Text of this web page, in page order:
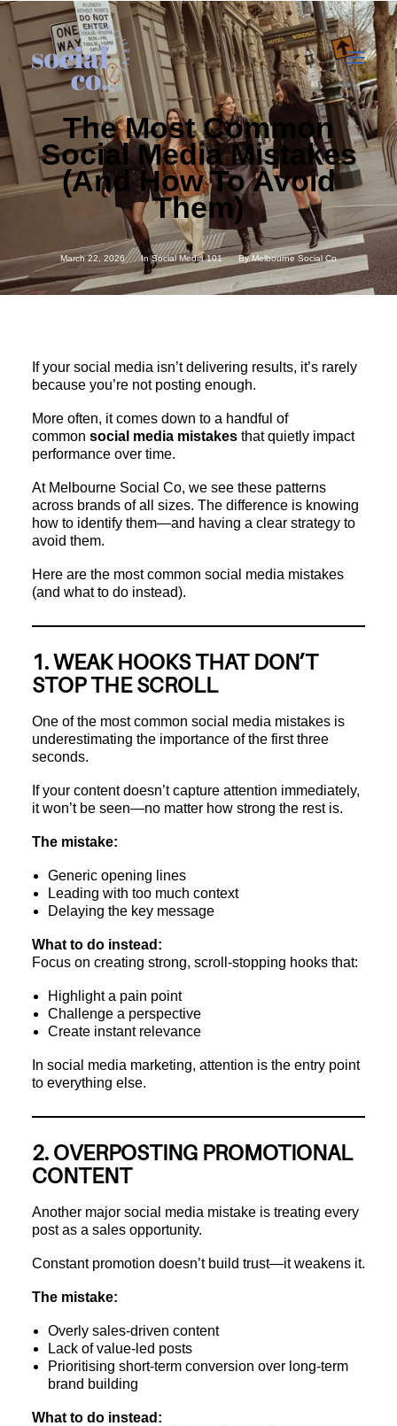
About Us
Our Work
In the press
Let’s Talk
The Most Common
Social Media Mistakes
(And How To Avoid
Them)
March 22, 2026 InSocial Media 101 ByMelbourne Social Co
If your social media isn’t delivering results, it’s rarely
because you’re not posting enough.
More often, it comes down to a handful of
common social media mistakes that quietly impact
performance over time.
At Melbourne Social Co, we see these patterns
across brands of all sizes. The difference is knowing
how to identify them—and having a clear strategy to
avoid them.
Here are the most common social media mistakes
(and what to do instead).
1. WEAK HOOKS THAT DON’T
STOP THE SCROLL
One of the most common social media mistakes is
underestimating the importance of the first three
seconds.
If your content doesn’t capture attention immediately,
it won’t be seen—no matter how strong the rest is.
The mistake:
Generic opening lines
Leading with too much context
Delaying the key message
What to do instead:
Focus on creating strong, scroll-stopping hooks that:
Highlight a pain point
Challenge a perspective
Create instant relevance
In social media marketing, attention is the entry point
to everything else.
2. OVERPOSTING PROMOTIONAL
CONTENT
Another major social media mistake is treating every
post as a sales opportunity.
Constant promotion doesn’t build trust—it weakens it.
The mistake:
Overly sales-driven content
Lack of value-led posts
Prioritising short-term conversion over long-term
brand building
What to do instead: